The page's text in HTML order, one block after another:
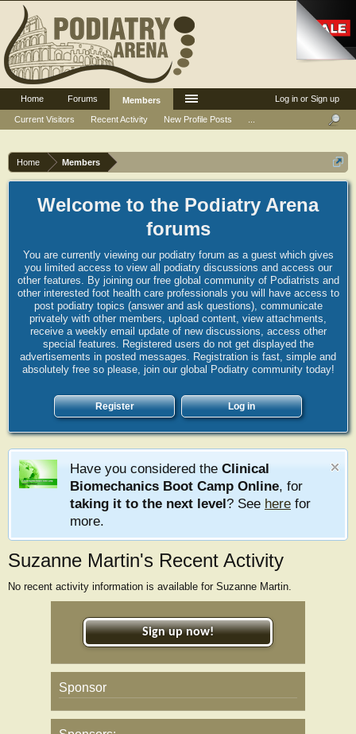
Home Members
Welcome to the Podiatry Arena
forums
You are currently viewing our podiatry forum as a guest which gives
you limited access to view all podiatry discussions and access our
other features. By joining our free global community of Podiatrists and
other interested foot health care professionals you will have access to
post podiatry topics (answer and ask questions), communicate
privately with other members, upload content, view attachments,
receive a weekly email update of new discussions, access other
special features. Registered users do not get displayed the
advertisements in posted messages. Registration is fast, simple and
absolutely free so please, join our global Podiatry community today!
Register Log in
Have you considered the Clinical
Biomechanics Boot Camp Online, for
taking it to the next level? See here for
more.
Suzanne Martin's Recent Activity
No recent activity information is available for Suzanne Martin.
Sign up now!
Sponsor
Log in or Sign up
Home Forums
Members
Current Visitors
Recent Activity New Profile Posts